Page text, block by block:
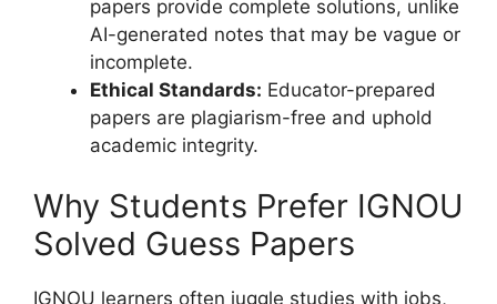
papers provide complete solutions, unlike
AI-generated notes that may be vague or
incomplete.
Ethical Standards: Educator-prepared
papers are plagiarism-free and uphold
academic integrity.
Why Students Prefer IGNOU
Solved Guess Papers
IGNOU learners often juggle studies with jobs,